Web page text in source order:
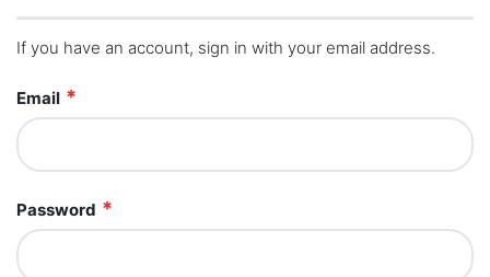
If you have an account, sign in with your email address.
Email
Password